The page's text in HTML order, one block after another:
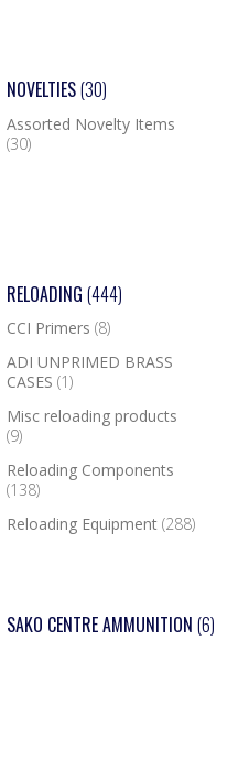
NOVELTIES(30)
Assorted Novelty Items
(30)
RELOADING (444)
CCI Primers (8)
ADI UNPRIMED BRASS
CASES (1)
Misc reloading products
(9)
Reloading Components
(138)
Reloading Equipment (288)
SAKO CENTRE AMMUNITION (6)